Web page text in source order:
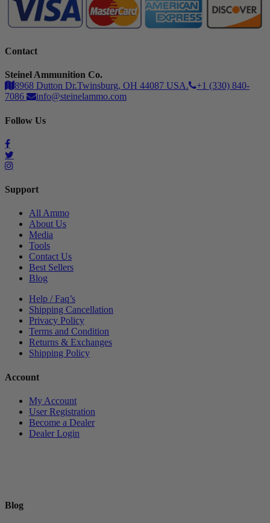
Contact
Steinel Ammunition Co.
8968 Dutton Dr.Twinsburg, OH 44087 USA.
+1 (330) 840-
7086
info@steinelammo.com
Follow Us
Support
All Ammo
About Us
Media
Tools
Contact Us
Best Sellers
Blog
Help / Faq’s
Shipping Cancellation
Privacy Policy
Terms and Condition
Returns & Exchanges
Shipping Policy
Account
My Account
User Registration
Become a Dealer
Dealer Login
Blog